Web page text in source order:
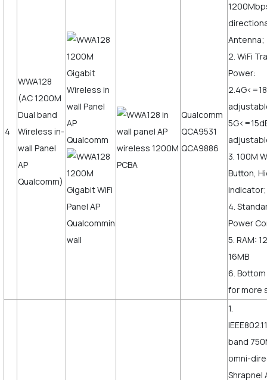
4
WWA128
(AC 1200M
Dual band
Wireless in-
wall Panel
AP
Qualcomm)
Qualcomm
QCA9531
QCA9886
Antenna;
2. WiFi
Power:
3. 100M
Button,
indicator;
4.
Power
5. RAM:
16MB
6.
for more
1.
band
omni-
Shrapnel